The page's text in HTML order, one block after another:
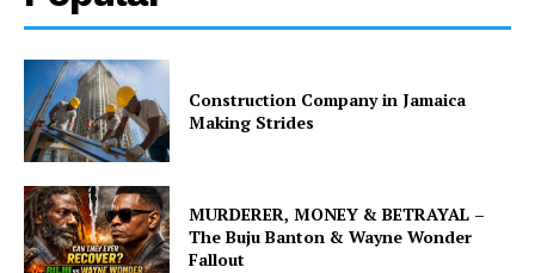
Construction Company in Jamaica
Making Strides
MURDERER, MONEY & BETRAYAL –
The Buju Banton & Wayne Wonder
Fallout